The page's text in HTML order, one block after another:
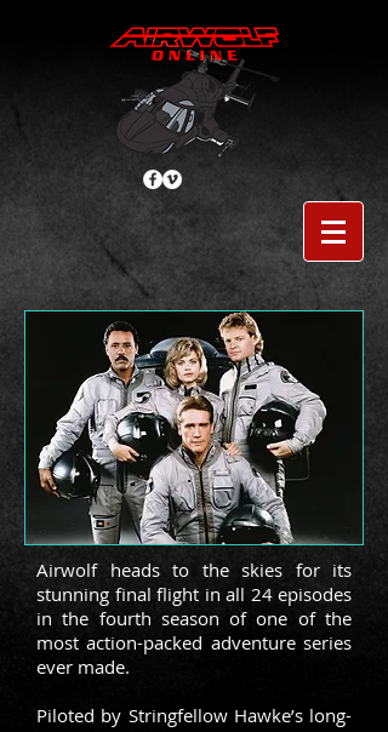
Airwolf heads to the skies for its
stunning final flight in all 24 episodes
in the fourth season of one of the
most action-packed adventure series
ever made.
Piloted by Stringfellow Hawke’s long-